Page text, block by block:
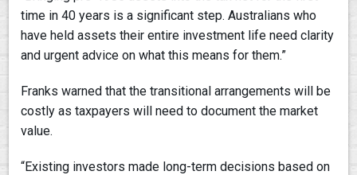
time in 40 years is a significant step. Australians who
have held assets their entire investment life need clarity
and urgent advice on what this means for them.”
Franks warned that the transitional arrangements will be
costly as taxpayers will need to document the market
value.
“Existing investors made long-term decisions based on